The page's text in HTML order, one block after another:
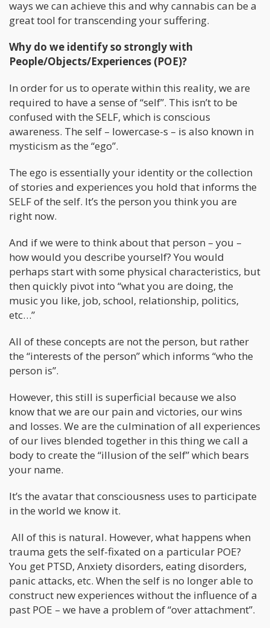
ways we can achieve this and why cannabis can be a
great tool for transcending your suffering.
Why do we identify so strongly with
People/Objects/Experiences (POE)?
In order for us to operate within this reality, we are
required to have a sense of “self”. This isn’t to be
confused with the SELF, which is conscious
awareness. The self – lowercase-s – is also known in
mysticism as the “ego”.
The ego is essentially your identity or the collection
of stories and experiences you hold that informs the
SELF of the self. It’s the person you think you are
right now.
And if we were to think about that person – you –
how would you describe yourself? You would
perhaps start with some physical characteristics, but
then quickly pivot into “what you are doing, the
music you like, job, school, relationship, politics,
etc…”
All of these concepts are not the person, but rather
the “interests of the person” which informs “who the
person is”.
However, this still is superficial because we also
know that we are our pain and victories, our wins
and losses. We are the culmination of all experiences
of our lives blended together in this thing we call a
body to create the “illusion of the self” which bears
your name.
It’s the avatar that consciousness uses to participate
in the world we know it.
All of this is natural. However, what happens when
trauma gets the self-fixated on a particular POE?
You get PTSD, Anxiety disorders, eating disorders,
panic attacks, etc. When the self is no longer able to
construct new experiences without the influence of a
past POE – we have a problem of “over attachment”.